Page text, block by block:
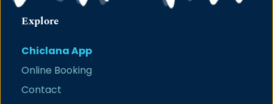
Explore
Chiclana App
Online Booking
Contact